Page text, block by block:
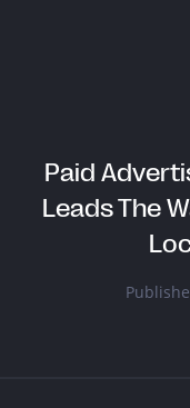
Paid
Leads The